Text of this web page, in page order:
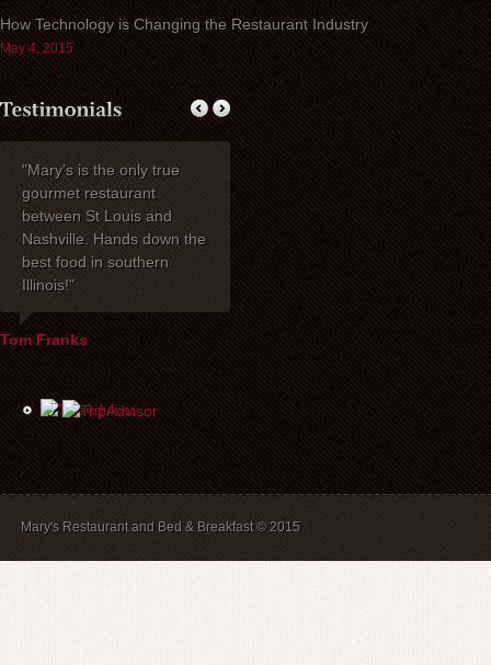
How Technology is Changing the Restaurant Industry
May 4, 2015
"Mary's is the only true
gourmet restaurant
between St Louis and
Nashville. Hands down the
best food in southern
Illinois!"
My wife Ruth and I
celebrated our 40th
anniversary at Mary's
Restaurant. I wanted to
express how delighted we
were with everything!
David, Carla, and our
waiter Mike were most
helpful the evening of the
party. The service and
food were wonderful, and
the price was extremely
reasonable. We look
forward to dining there
again in the future.
Thank you
dinner with
one of the
have had
years!
place to
recommend
B&B guests)
The service
and we will
Tom Franks
Mary's Restaurant and Bed & Breakfast © 2015